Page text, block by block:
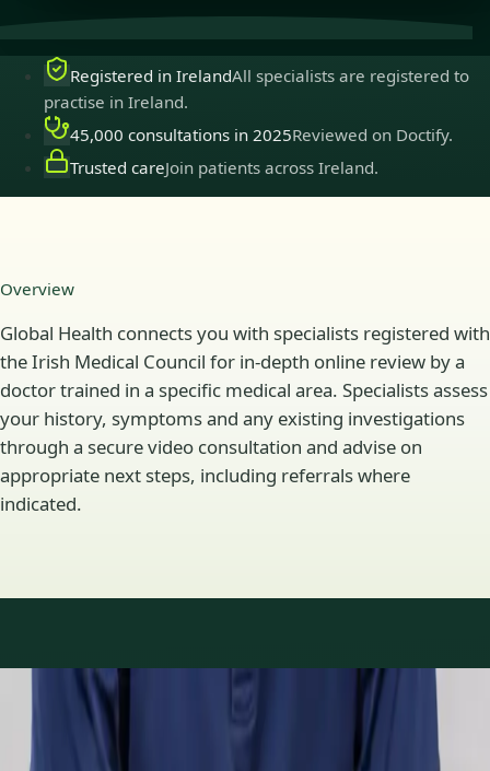
Registered in IrelandAll specialists are registered to
practise in Ireland.
45,000 consultations in 2025Reviewed on Doctify.
Trusted careJoin patients across Ireland.
Overview
Global Health connects you with specialists registered with
the Irish Medical Council for in-depth online review by a
doctor trained in a specific medical area. Specialists assess
your history, symptoms and any existing investigations
through a secure video consultation and advise on
appropriate next steps, including referrals where
indicated.
Specialty areas
Specialist consultations